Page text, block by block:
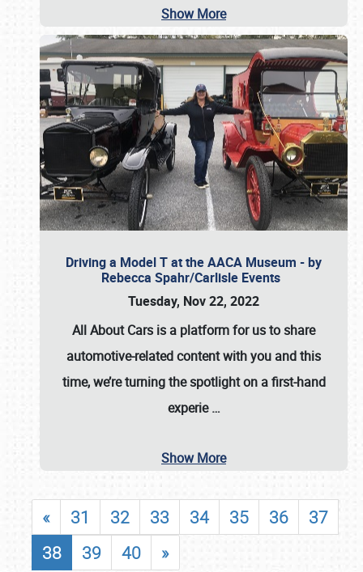
Show More
Driving a Model T at the AACA Museum - by
Rebecca Spahr/Carlisle Events
Tuesday, Nov 22, 2022
All About Cars is a platform for us to share
automotive-related content with you and this
time, we’re turning the spotlight on a first-hand
experie…
Show More
« 31 32 33 34 35 36
37
38
39 40 »